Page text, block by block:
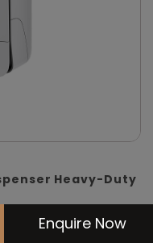
Enquire Now
Heavy-Duty